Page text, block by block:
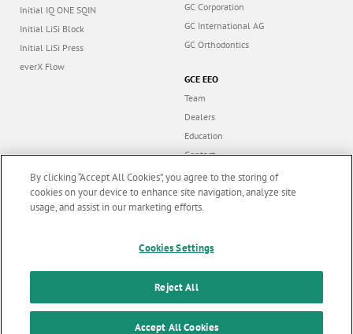
Initial IQ ONE SQIN
Initial LiSi Block
Initial LiSi Press
everX Flow
GC Corporation
GC International AG
GC Orthodontics
GCE EEO
Team
Dealers
Education
Contact
Dealer portal
F
All rights reserved |
Terms and Conditions of Use| Privacy Policy| Cookies
latest news & updates
By clicking “Accept All Cookies”, you agree to the storing of
cookies on your device to enhance site navigation, analyze site
usage, and assist in our marketing efforts.
Cookies Settings
Reject All
Accept All Cookies